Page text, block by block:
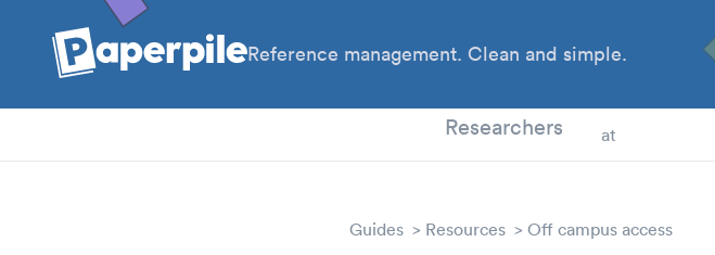
Reference management. Clean and simple.
Researchers at
Guides Resources Off campus access